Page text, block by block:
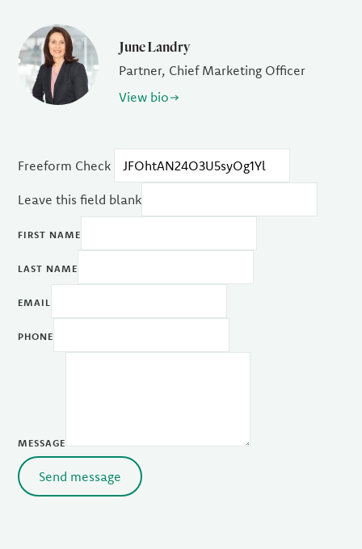
June Landry
Partner, Chief Marketing Officer
View bio
Freeform Check
Leave this field blank
FIRST NAME
LAST NAME
EMAIL
PHONE
MESSAGE
Send message